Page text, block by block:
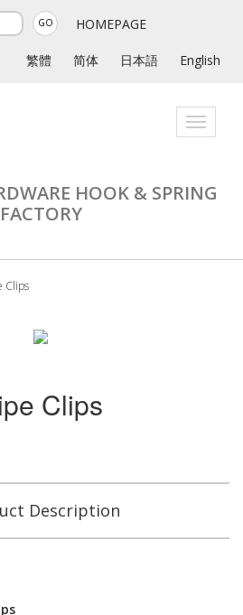
GO HOMEPAGE
繁體 简体 日本語 English
Toggle
HOOK & SPRING
FACTORY
Clips
Clips
Description